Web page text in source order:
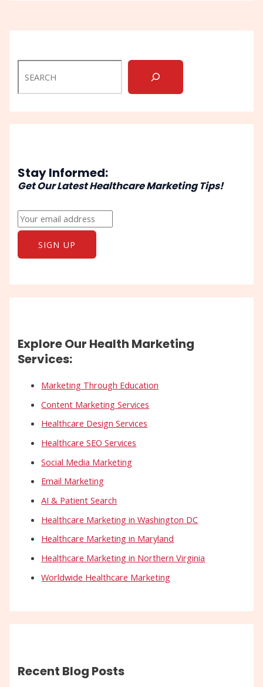
Stay Informed:
Get Our Latest Healthcare Marketing Tips!
Explore Our Health Marketing
Services:
Marketing Through Education
Content Marketing Services
Healthcare Design Services
Healthcare SEO Services
Social Media Marketing
Email Marketing
AI & Patient Search
Healthcare Marketing in Washington DC
Healthcare Marketing in Maryland
Healthcare Marketing in Northern Virginia
Worldwide Healthcare Marketing
Recent Blog Posts